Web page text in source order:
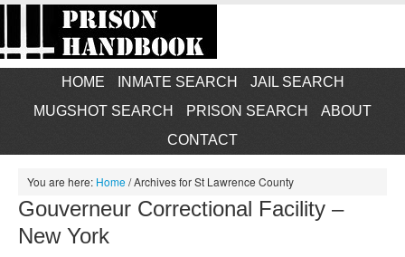
HOME INMATE SEARCH
JAIL SEARCH
MUGSHOT SEARCH
PRISON SEARCH
ABOUT
CONTACT
You are here: Home/Archives for St Lawrence County
Gouverneur Correctional Facility –
New York